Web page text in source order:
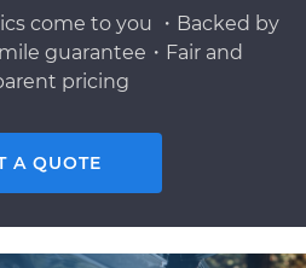
come to you ・Backed by
guarantee・Fair and
pricing
A QUOTE